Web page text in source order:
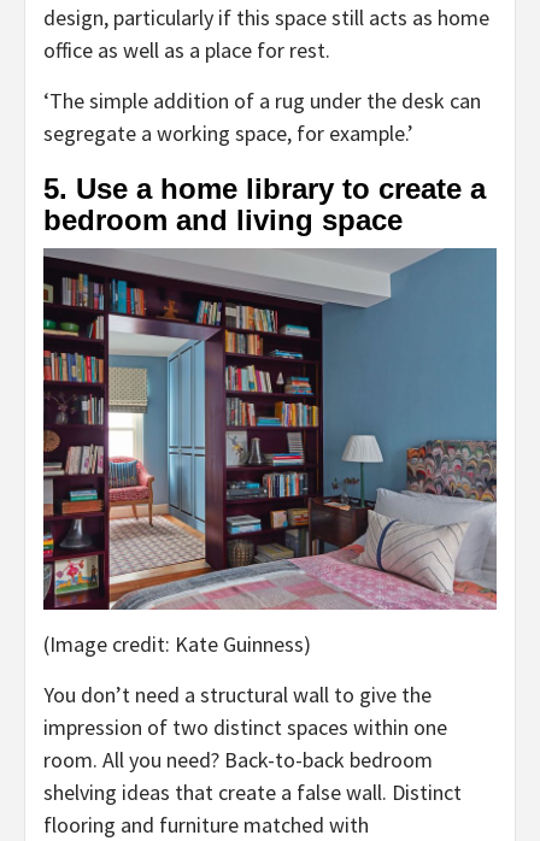
new
design, particularly if this space still acts as home
office as well as a place for rest.
‘The simple addition of a rug under the desk can
segregate a working space, for example.’
5. Use a home library to create a
bedroom and living space
(Image credit: Kate Guinness)
You don’t need a structural wall to give the
impression of two distinct spaces within one
room. All you need? Back-to-back bedroom
shelving ideas that create a false wall. Distinct
flooring and furniture matched with